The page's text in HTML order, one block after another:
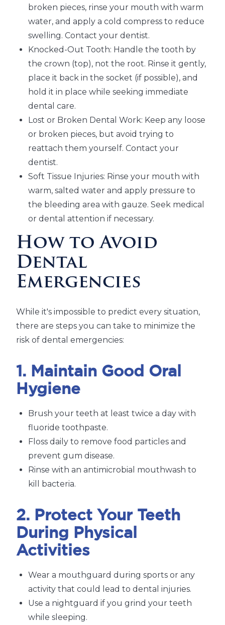
broken pieces, rinse your mouth with warm
water, and apply a cold compress to reduce
swelling. Contact your dentist.
Knocked-Out Tooth: Handle the tooth by
the crown (top), not the root. Rinse it gently,
place it back in the socket (if possible), and
hold it in place while seeking immediate
dental care.
Lost or Broken Dental Work: Keep any loose
or broken pieces, but avoid trying to
reattach them yourself. Contact your
dentist.
Soft Tissue Injuries: Rinse your mouth with
warm, salted water and apply pressure to
the bleeding area with gauze. Seek medical
or dental attention if necessary.
How to Avoid
Dental
Emergencies
While it's impossible to predict every situation,
there are steps you can take to minimize the
risk of dental emergencies:
1. Maintain Good Oral
Hygiene
Brush your teeth at least twice a day with
fluoride toothpaste.
Floss daily to remove food particles and
prevent gum disease.
Rinse with an antimicrobial mouthwash to
kill bacteria.
2. Protect Your Teeth
During Physical
Activities
Wear a mouthguard during sports or any
activity that could lead to dental injuries.
Use a nightguard if you grind your teeth
while sleeping.